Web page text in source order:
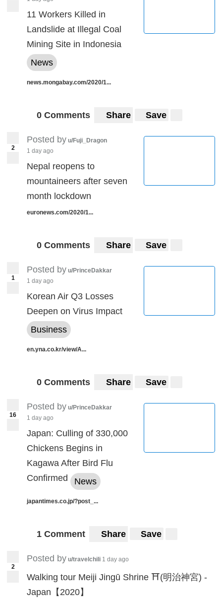
11 Workers Killed in
Landslide at Illegal Coal
Mining Site in Indonesia
News
news.mongabay.com/2020/1...
0 Comments Share Save
2
Posted by u/Fuji_Dragon
1 day ago
Nepal reopens to
mountaineers after seven
month lockdown
euronews.com/2020/1...
0 Comments Share Save
1
Posted by u/PrinceDakkar
1 day ago
Korean Air Q3 Losses
Deepen on Virus Impact
Business
en.yna.co.kr/view/A...
0 Comments Share Save
16
Posted by u/PrinceDakkar
1 day ago
Japan: Culling of 330,000
Chickens Begins in
Kagawa After Bird Flu
Confirmed
News
japantimes.co.jp/?post_...
1 Comment Share Save
2
Posted by u/travelchili 1 day ago
Walking tour Meiji Jingū Shrine ⛩️(明治神宮) -
Japan【2020】